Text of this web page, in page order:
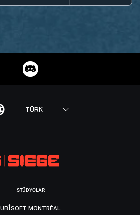
TÜRK
STÜDYOLAR
UBISOFT MONTRÉAL